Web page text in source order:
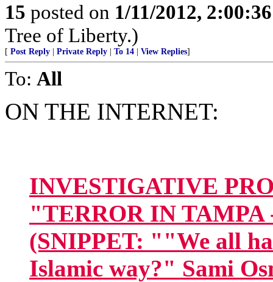
15 posted on 1/11/2012,
Tree of Liberty.)
[ Post Reply Private Reply To 14 View Replies]
To: All
ON THE INTERNET:
INVESTIGATIVE
"TERROR IN
(SNIPPET: ""We all
Islamic way?" Sami